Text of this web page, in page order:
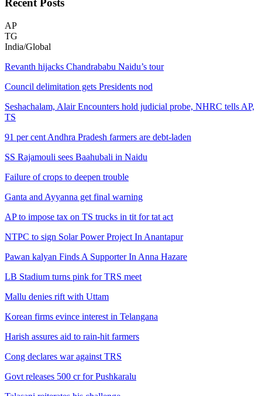
RecentPosts
AP
TG
India/Global
Revanth hijacks Chandrababu Naidu’s tour
Council delimitation gets Presidents nod
Seshachalam, Alair Encounters hold judicial probe, NHRC tells AP,
TS
91 per cent Andhra Pradesh farmers are debt-laden
SS Rajamouli sees Baahubali in Naidu
Failure of crops to deepen trouble
Ganta and Ayyanna get final warning
AP to impose tax on TS trucks in tit for tat act
NTPC to sign Solar Power Project In Anantapur
Pawan kalyan Finds A Supporter In Anna Hazare
LB Stadium turns pink for TRS meet
Mallu denies rift with Uttam
Korean firms evince interest in Telangana
Harish assures aid to rain-hit farmers
Cong declares war against TRS
Govt releases 500 cr for Pushkaralu